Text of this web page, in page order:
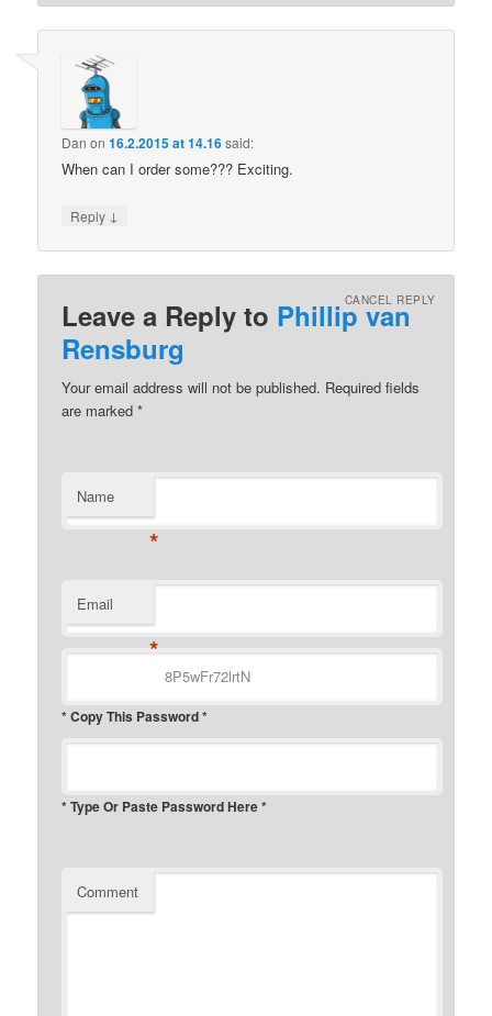
Dan on16.2.2015 at 14.16said:
When can I order some??? Exciting.
Reply ↓
Leave a Reply to Phillip van
Rensburg
CANCEL REPLY
Your email address will not be published. Required fields
are marked*
Name
*
Email
*
* Copy This Password *
* Type Or Paste Password Here *
Comment